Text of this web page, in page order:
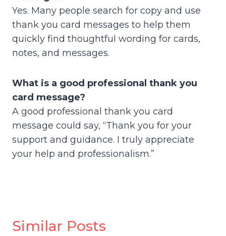
Yes. Many people search for copy and use
thank you card messages to help them
quickly find thoughtful wording for cards,
notes, and messages.
What is a good professional thank you
card message?
A good professional thank you card
message could say, “Thank you for your
support and guidance. I truly appreciate
your help and professionalism.”
Similar Posts